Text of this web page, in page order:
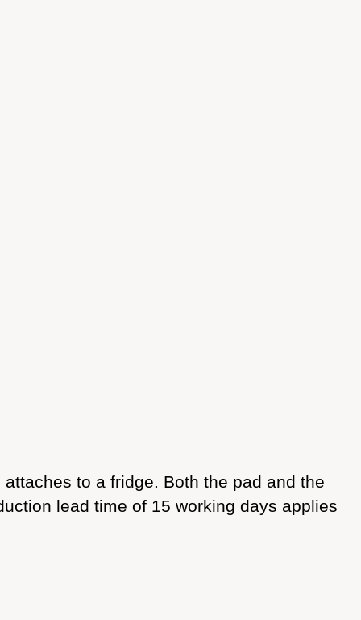
to a fridge. Both the pad and the
lead time of 15 working days applies